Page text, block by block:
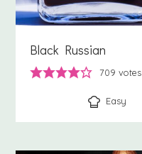
Black Russian
709 votes
Easy